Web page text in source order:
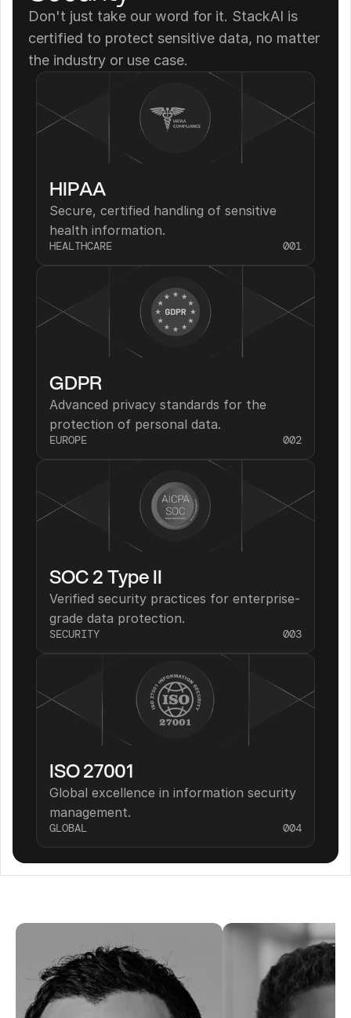
Don't just take our word for it. StackAI is
certified to protect sensitive data, no matter
the industry or use case.
HIPAA
Secure, certified handling of sensitive
health information.
HEALTHCARE 001
GDPR
Advanced privacy standards for the
protection of personal data.
EUROPE 002
SOC 2 Type II
Verified security practices for enterprise-
grade data protection.
SECURITY 003
ISO 27001
Global excellence in information security
management.
GLOBAL 004